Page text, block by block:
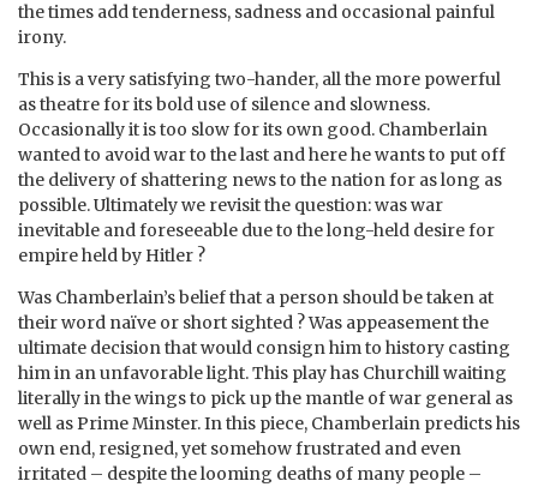
the times add tenderness, sadness and occasional painful
irony.
This is a very satisfying two-hander, all the more powerful
as theatre for its bold use of silence and slowness.
Occasionally it is too slow for its own good. Chamberlain
wanted to avoid war to the last and here he wants to put off
the delivery of shattering news to the nation for as long as
possible. Ultimately we revisit the question: was war
inevitable and foreseeable due to the long-held desire for
empire held by Hitler ?
Was Chamberlain’s belief that a person should be taken at
their word naïve or short sighted ? Was appeasement the
ultimate decision that would consign him to history casting
him in an unfavorable light. This play has Churchill waiting
literally in the wings to pick up the mantle of war general as
well as Prime Minster. In this piece, Chamberlain predicts his
own end, resigned, yet somehow frustrated and even
irritated – despite the looming deaths of many people –